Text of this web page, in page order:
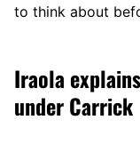
to think about
Iraola
under Carrick